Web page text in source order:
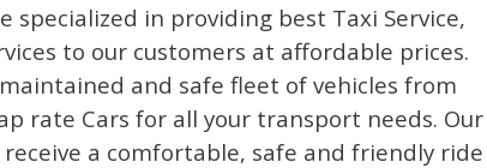
specialized in providing best Taxi Service,
to our customers at affordable prices.
and safe fleet of vehicles from
rate Cars for all your transport needs. Our
a comfortable, safe and friendly ride